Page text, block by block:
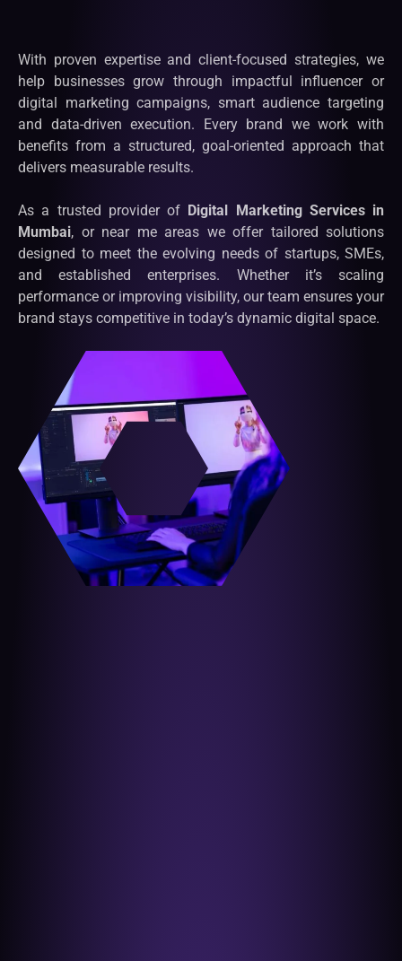
With proven expertise and client-focused strategies, we
help businesses grow through impactful influencer or
digital marketing campaigns, smart audience targeting
and data-driven execution. Every brand we work with
benefits from a structured, goal-oriented approach that
delivers measurable results.
As a trusted provider of Digital Marketing Services in
Mumbai, or near me areas we offer tailored solutions
designed to meet the evolving needs of startups, SMEs,
and established enterprises. Whether it’s scaling
performance or improving visibility, our team ensures your
brand stays competitive in today’s dynamic digital space.